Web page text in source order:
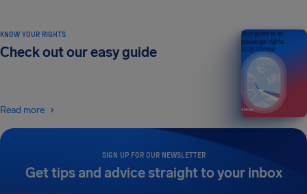
SIGN UP FOR OUR NEWSLETTER
Get tips and advice straight to your inbox
KNOW YOUR RIGHTS
Check out our easy guide
Read more
Your guide to air
passenger rights
2026 EDITION